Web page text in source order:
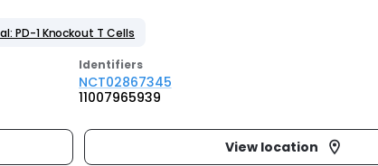
PD-1 Knockout T Cells
Identifiers
NCT02867345
11007965939
View location